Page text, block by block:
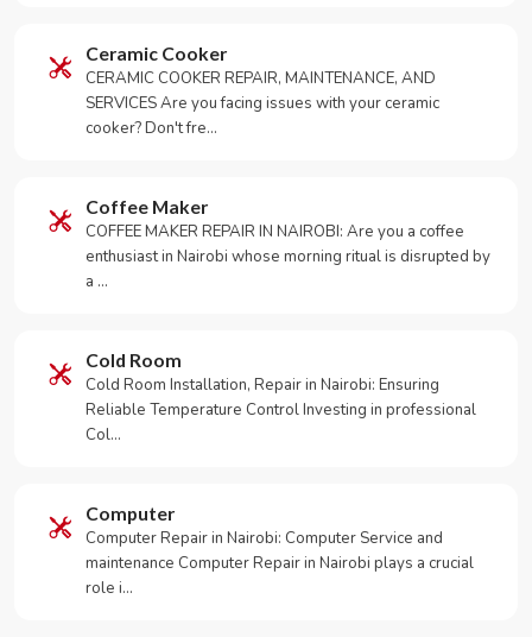
Ceramic Cooker
CERAMIC COOKER REPAIR, MAINTENANCE, AND
SERVICES Are you facing issues with your ceramic
cooker? Don't fre…
Coffee Maker
COFFEE MAKER REPAIR IN NAIROBI: Are you a coffee
enthusiast in Nairobi whose morning ritual is disrupted by
a …
Cold Room
Cold Room Installation, Repair in Nairobi: Ensuring
Reliable Temperature Control Investing in professional
Col…
Computer
Computer Repair in Nairobi: Computer Service and
maintenance Computer Repair in Nairobi plays a crucial
role i…